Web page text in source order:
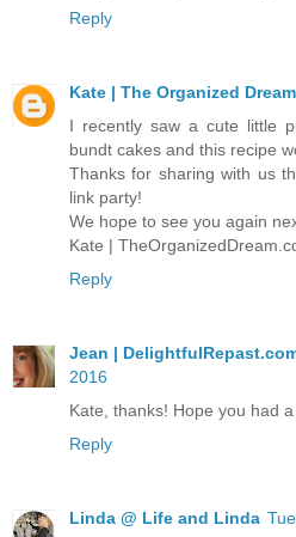
Reply
Kate | The Organized Dream
I recently saw a cute little
bundt cakes and this recipe
Thanks for sharing with us
link party!
We hope to see you again
Kate |
Reply
Jean |
2016
Kate, thanks! Hope you had
Reply
Linda @ Life and Linda